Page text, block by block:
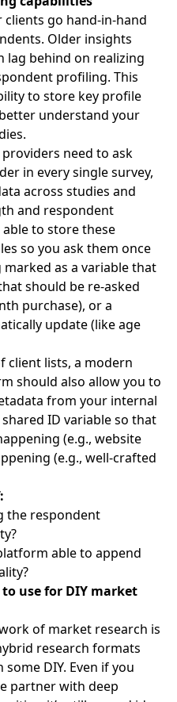
go hand-in-hand
Older insights
behind on realizing
profiling. This
to store key profile
understand your
need to ask
in every single survey,
across studies and
and respondent
to store these
so you ask them once
as a variable that
should be re-asked
purchase), or a
update (like age
client lists, a modern
should also allow you to
from your internal
ID variable so that
(e.g., website
(e.g., well-crafted
the respondent
able to append
use for DIY market
of market research is
research formats
DIY. Even if you
partner with deep